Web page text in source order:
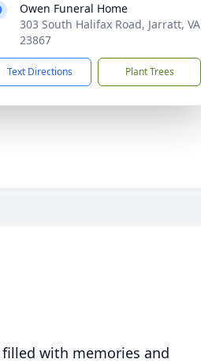
Owen Funeral Home
303 South Halifax Road, Jarratt, VA
23867
Text Directions Plant Trees
with memories and